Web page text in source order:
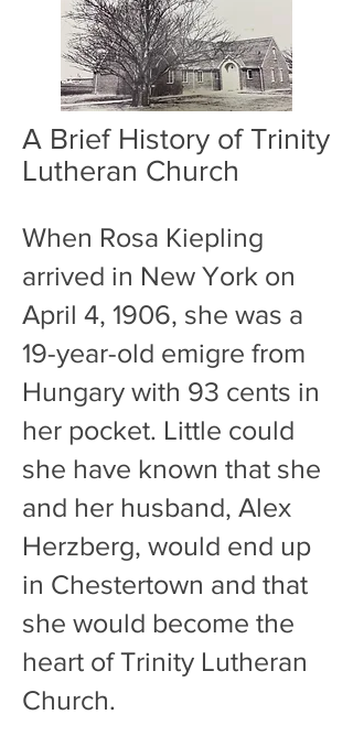
A Brief History of Trinity
Lutheran Church
When Rosa Kiepling
arrived in New York on
April 4, 1906, she was a
19-year-old emigre from
Hungary with 93 cents in
her pocket. Little could
she have known that she
and her husband, Alex
Herzberg, would end up
in Chestertown and that
she would become the
heart of Trinity Lutheran
Church.